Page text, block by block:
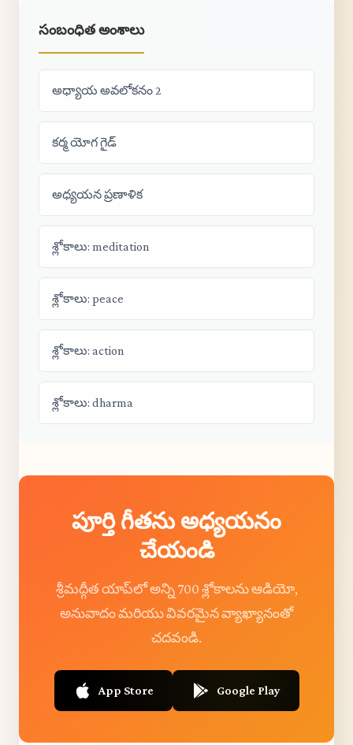
సంబంధిత అంశాలు
అధ్యాయ అవలోకనం 2
కర్మ యోగ గైడ్
అధ్యయన ప్రణాళిక
శ్లోకాలు: meditation
శ్లోకాలు: peace
శ్లోకాలు: action
శ్లోకాలు: dharma
పూర్తి గీతను అధ్యయనం
చేయండి
శ్రీమద్గీత యాప్‌లో అన్ని 700 శ్లోకాలను ఆడియో,
అనువాదం మరియు వివరమైన వ్యాఖ్యానంతో
చదవండి.
App Store Google Play